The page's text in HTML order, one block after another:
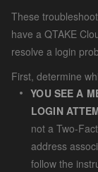
These
have a QTAKE
resolve a login
First, determine
YOU SEE A
LOGIN
not a Two-
address
follow the